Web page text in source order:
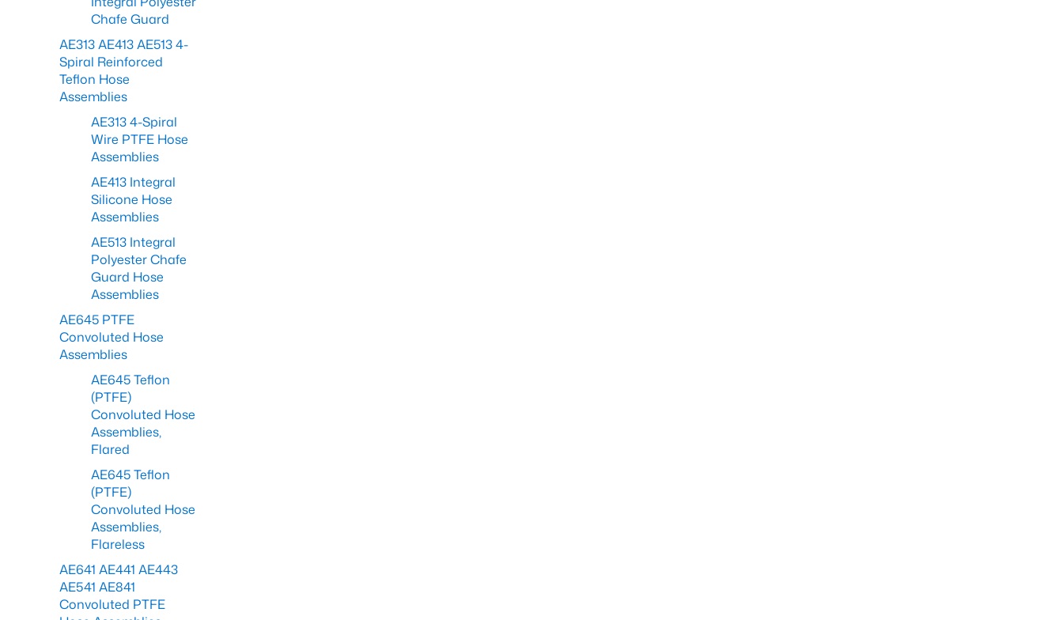
Chafe Guard
AE313 AE413 AE513 4-
Spiral Reinforced
Teflon Hose
Assemblies
AE313 4-Spiral
Wire PTFE Hose
Assemblies
AE413 Integral
Silicone Hose
Assemblies
AE513 Integral
Polyester Chafe
Guard Hose
Assemblies
AE645 PTFE
Convoluted Hose
Assemblies
AE645 Teflon
(PTFE)
Convoluted Hose
Assemblies,
Flared
AE645 Teflon
(PTFE)
Convoluted Hose
Assemblies,
Flareless
AE641 AE441 AE443
AE541 AE841
Convoluted PTFE